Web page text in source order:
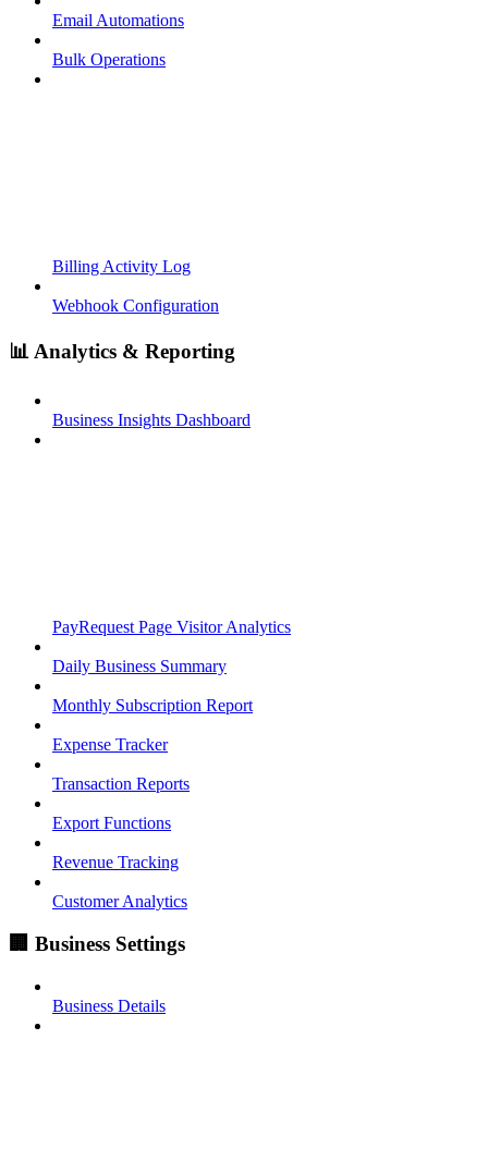
Email Automations
Bulk Operations
Billing Activity Log
Webhook Configuration
📊 Analytics & Reporting
Business Insights Dashboard
PayRequest Page Visitor Analytics
Daily Business Summary
Monthly Subscription Report
Expense Tracker
Transaction Reports
Export Functions
Revenue Tracking
Customer Analytics
🏢 Business Settings
Business Details